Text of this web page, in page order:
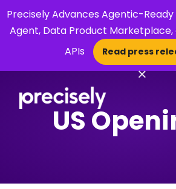
Precisely Advances Agentic-
Agent, Data Product Marketplace,
APIs
Read press
×
US